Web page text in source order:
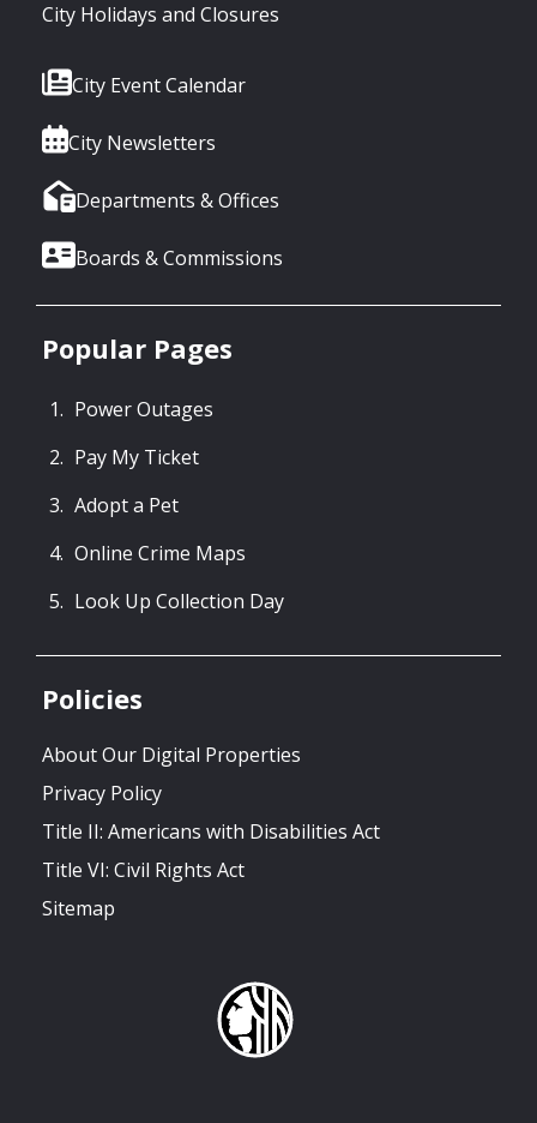
City Holidays and Closures
City Event Calendar
City Newsletters
Departments & Offices
Boards & Commissions
Popular Pages
Power Outages
Pay My Ticket
Adopt a Pet
Online Crime Maps
Look Up Collection Day
Policies
About Our Digital Properties
Privacy Policy
Title II: Americans with Disabilities Act
Title VI: Civil Rights Act
Sitemap